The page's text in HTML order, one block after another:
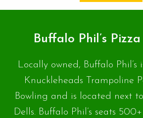
Buffalo Phil’s
Locally owned, Buffalo Phil’s
Knuckleheads Trampoline
Bowling and is located next
Dells. Buffalo Phil’s seats